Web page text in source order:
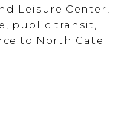
Leisure Center,
public transit,
to North Gate